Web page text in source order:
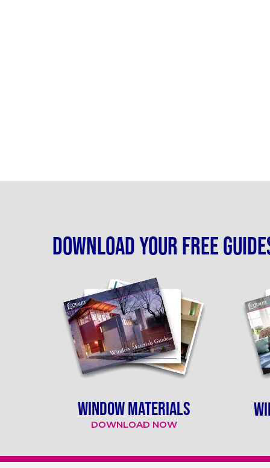
Download your free
WINDOW MATERIALS
DOWNLOAD NOW